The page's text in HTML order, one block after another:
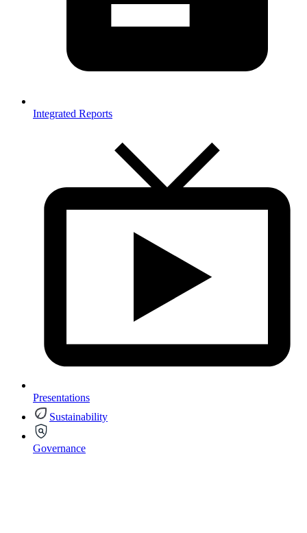
Integrated Reports
Presentations
Sustainability
Governance